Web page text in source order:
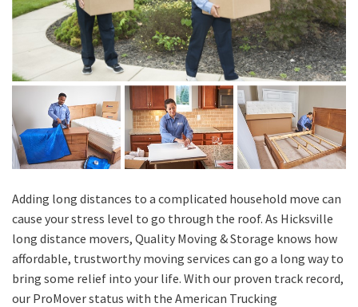
Adding long distances to a complicated household move can
cause your stress level to go through the roof. As Hicksville
long distance movers, Quality Moving & Storage knows how
affordable, trustworthy moving services can go a long way to
bring some relief into your life. With our proven track record,
our ProMover status with the American Trucking